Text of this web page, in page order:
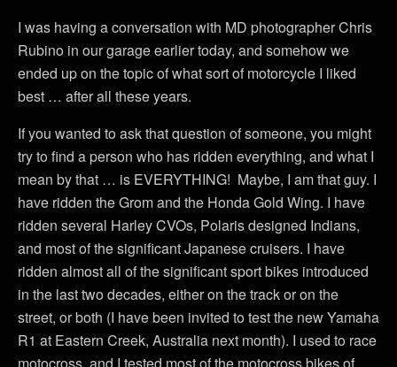
I was having a conversation with MD photographer Chris
Rubino in our garage earlier today, and somehow we
ended up on the topic of what sort of motorcycle I liked
best … after all these years.
If you wanted to ask that question of someone, you might
try to find a person who has ridden everything, and what I
mean by that … is EVERYTHING! Maybe, I am that guy. I
have ridden the Grom and the Honda Gold Wing. I have
ridden several Harley CVOs, Polaris designed Indians,
and most of the significant Japanese cruisers. I have
ridden almost all of the significant sport bikes introduced
in the last two decades, either on the track or on the
street, or both (I have been invited to test the new Yamaha
R1 at Eastern Creek, Australia next month). I used to race
motocross, and I tested most of the motocross bikes of